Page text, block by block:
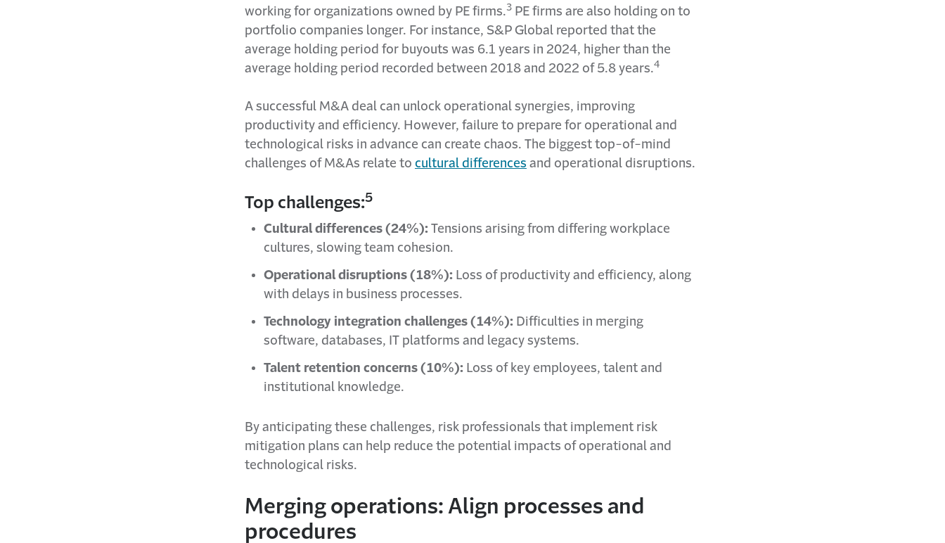
working for organizations owned by PE firms.3 PE firms are also holding on to
portfolio companies longer. For instance, S&P Global reported that the
average holding period for buyouts was 6.1 years in 2024, higher than the
average holding period recorded between 2018 and 2022 of 5.8 years.4
A successful M&A deal can unlock operational synergies, improving
productivity and efficiency. However, failure to prepare for operational and
technological risks in advance can create chaos. The biggest top-of-mind
challenges of M&As relate to cultural differences and operational disruptions.
Top challenges:5
Cultural differences (24%): Tensions arising from differing workplace
cultures, slowing team cohesion.
Operational disruptions (18%): Loss of productivity and efficiency, along
with delays in business processes.
Technology integration challenges (14%): Difficulties in merging
software, databases, IT platforms and legacy systems.
Talent retention concerns (10%): Loss of key employees, talent and
institutional knowledge.
By anticipating these challenges, risk professionals that implement risk
mitigation plans can help reduce the potential impacts of operational and
technological risks.
Merging operations: Align processes and
procedures